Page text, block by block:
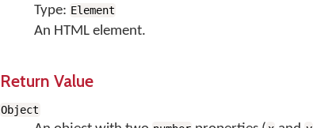
Type: Element
An HTML element.
Return Value
Object